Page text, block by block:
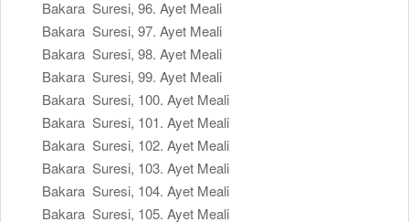
Bakara Suresi, 96. Ayet Meali
Bakara Suresi, 97. Ayet Meali
Bakara Suresi, 98. Ayet Meali
Bakara Suresi, 99. Ayet Meali
Bakara Suresi, 100. Ayet Meali
Bakara Suresi, 101. Ayet Meali
Bakara Suresi, 102. Ayet Meali
Bakara Suresi, 103. Ayet Meali
Bakara Suresi, 104. Ayet Meali
Bakara Suresi, 105. Ayet Meali